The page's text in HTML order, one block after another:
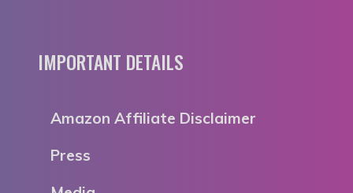
IMPORTANT DETAILS
Amazon Affiliate Disclaimer
Press